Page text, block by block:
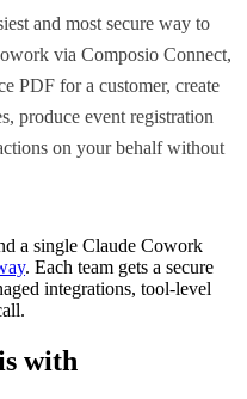
and most secure way to
via Composio Connect,
PDF for a customer, create
produce event registration
on your behalf without
a single Claude Cowork
. Each team gets a secure
integrations, tool-level
with